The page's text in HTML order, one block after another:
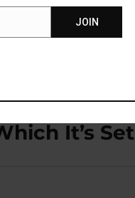
It’s Set
JOIN